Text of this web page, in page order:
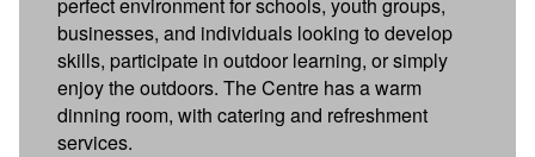
businesses, and individuals looking to develop
skills, participate in outdoor learning, or simply
enjoy the outdoors. The Centre has a warm
dinning room, with catering and refreshment
services.